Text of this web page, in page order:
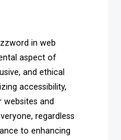
in web
aspect of
and ethical
accessibility,
websites and
regardless
to enhancing